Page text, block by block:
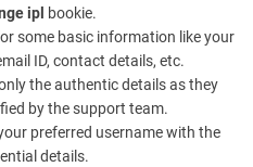
ipl bookie.
some basic information like your
ID, contact details, etc.
the authentic details as they
by the support team.
preferred username with the
details.